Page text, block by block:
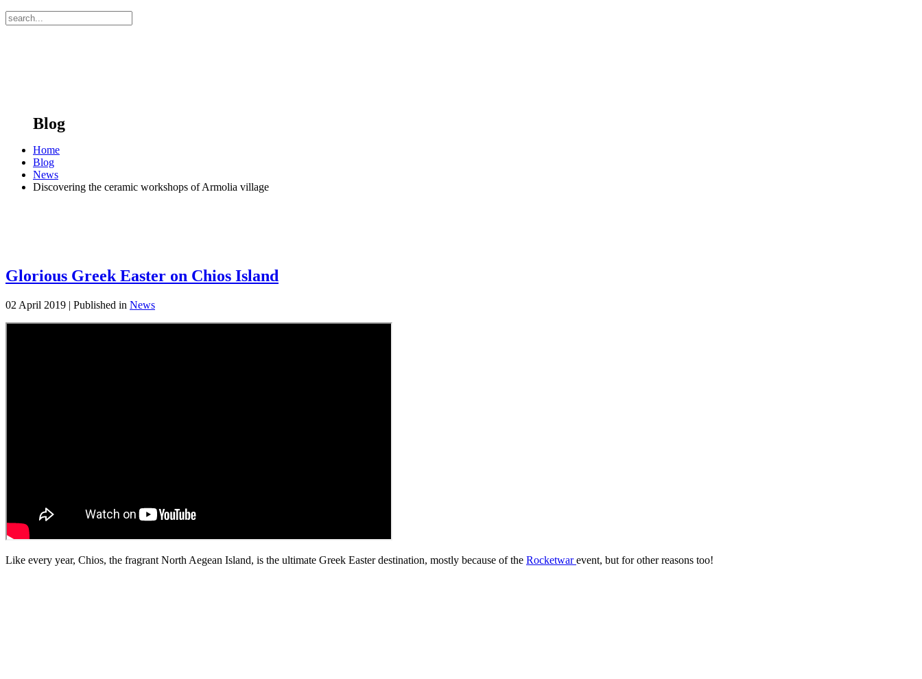
Blog
Home
Blog
News
Discovering the ceramic workshops of Armolia village
Glorious Greek Easter on Chios Island
02 April 2019 | Published in News
Like every year, Chios, the fragrant North Aegean Island, is the ultimate Greek Easter destination, mostly because of the Rocketwarevent, but for other reasons too!